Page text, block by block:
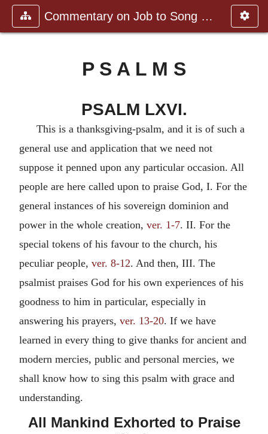
Commentary on Job to Song of Sol
P S A L M S
PSALM LXVI.
This is a thanksgiving-psalm, and it is of such a
general use and application that we need not
suppose it penned upon any particular occasion. All
people are here called upon to praise God, I. For the
general instances of his sovereign dominion and
power in the whole creation, ver. 1-7. II. For the
special tokens of his favour to the church, his
peculiar people, ver. 8-12. And then, III. The
psalmist praises God for his own experiences of his
goodness to him in particular, especially in
answering his prayers, ver. 13-20. If we have
learned in every thing to give thanks for ancient and
modern mercies, public and personal mercies, we
shall know how to sing this psalm with grace and
understanding.
All Mankind Exhorted to Praise